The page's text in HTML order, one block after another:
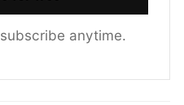
anytime.